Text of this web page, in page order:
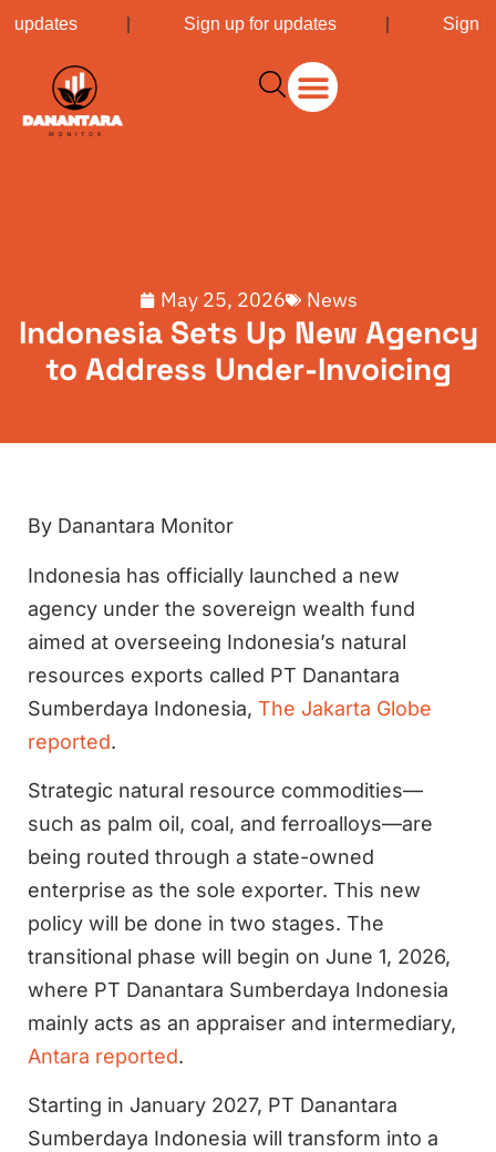
updates| Sign up for updates| Sign
May 25, 2026 News
Indonesia Sets Up New Agency
to Address Under-Invoicing
By Danantara Monitor
Indonesia has officially launched a new
agency under the sovereign wealth fund
aimed at overseeing Indonesia’s natural
resources exports called PT Danantara
Sumberdaya Indonesia, The Jakarta Globe
reported.
Strategic natural resource commodities—
such as palm oil, coal, and ferroalloys—are
being routed through a state-owned
enterprise as the sole exporter. This new
policy will be done in two stages. The
transitional phase will begin on June 1, 2026,
where PT Danantara Sumberdaya Indonesia
mainly acts as an appraiser and intermediary,
Antara reported.
Starting in January 2027, PT Danantara
Sumberdaya Indonesia will transform into a